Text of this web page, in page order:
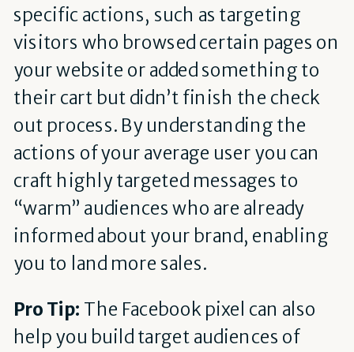
specific actions, such as targeting
visitors who browsed certain pages on
your website or added something to
their cart but didn’t finish the check
out process. By understanding the
actions of your average user you can
craft highly targeted messages to
“warm” audiences who are already
informed about your brand, enabling
you to land more sales.
Pro Tip: The Facebook pixel can also
help you build target audiences of